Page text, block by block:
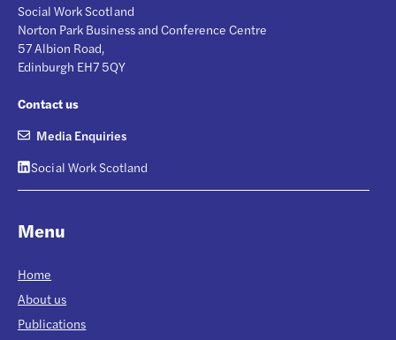
Social Work Scotland
Norton Park Business and Conference Centre
57 Albion Road,
Edinburgh EH7 5QY
Contact us
Media Enquiries
Social Work Scotland
Menu
Home
About us
Publications